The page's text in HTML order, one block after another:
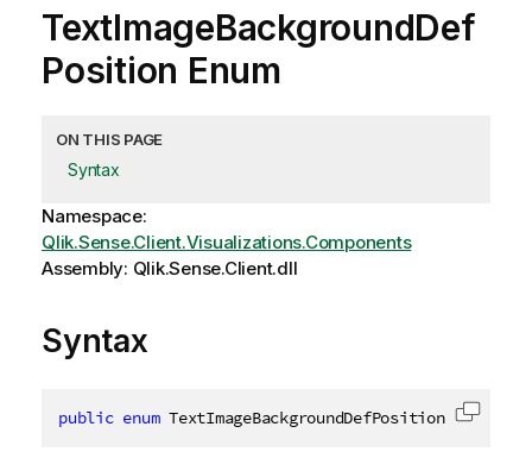
TextImageBackgroundDef
Position Enum
ON THIS PAGE
Syntax
Namespace:
Qlik.Sense.Client.Visualizations.Components
Assembly: Qlik.Sense.Client.dll
Syntax
public enum TextImageBackgroundDefPosition Copy